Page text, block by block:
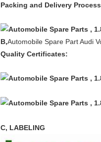
Packing and Delivery
B,Automobile Spare Part Audi
Quality Certificates:
C, LABELING